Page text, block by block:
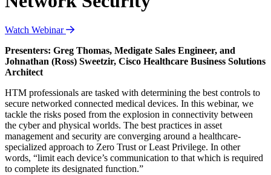
Watch Webinar
Presenters: Greg Thomas, Medigate Sales Engineer, and
Johnathan (Ross) Sweetzir, Cisco Healthcare Business Solutions
Architect
HTM professionals are tasked with determining the best controls to
secure networked connected medical devices. In this webinar, we
tackle the risks posed from the explosion in connectivity between
the cyber and physical worlds. The best practices in asset
management and security are converging around a healthcare-
specialized approach to Zero Trust or Least Privilege. In other
words, “limit each device’s communication to that which is required
to complete its designated function.”